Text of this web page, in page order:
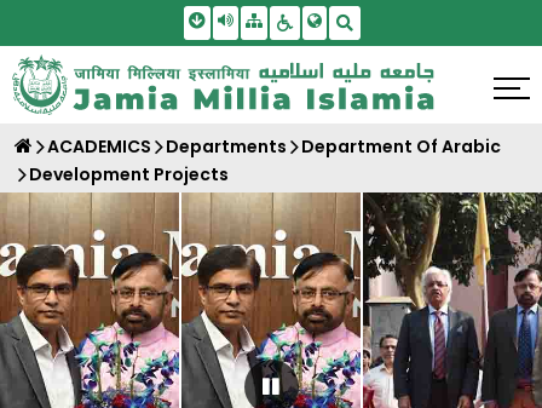
Skip To Main Content
Screen Reader Access
SitemapAccessbility Settings
ACADEMICS Departments
Department Of Arabic
Development Projects
Pause Carousel